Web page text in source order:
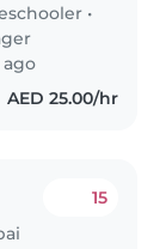
•
ago
AED 25.00/hr
15